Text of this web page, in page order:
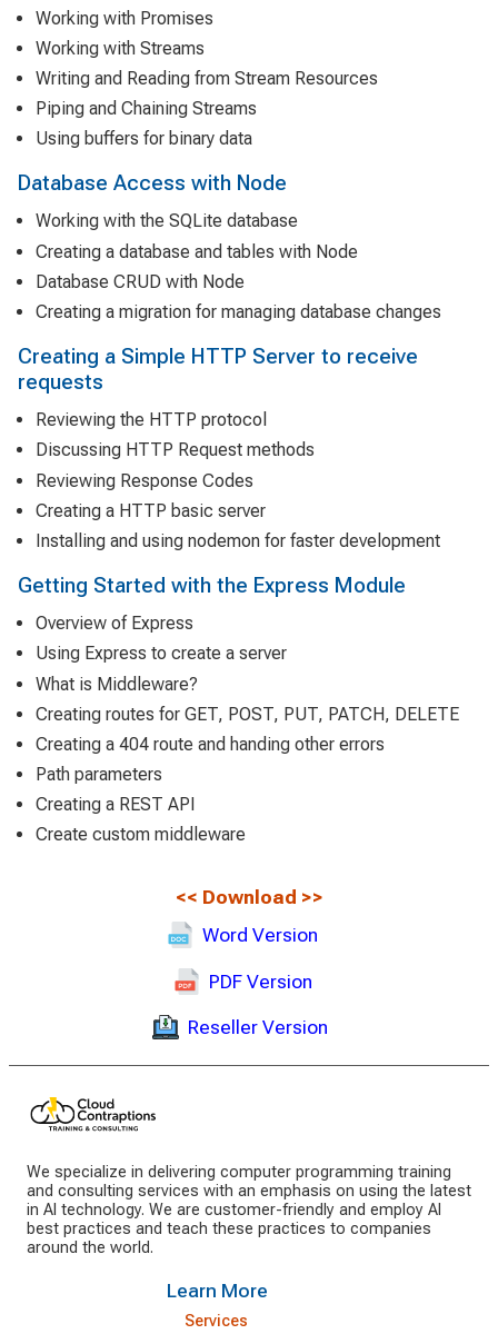
Working with Promises
Working with Streams
Writing and Reading from Stream Resources
Piping and Chaining Streams
Using buffers for binary data
Database Access with Node
Working with the SQLite database
Creating a database and tables with Node
Database CRUD with Node
Creating a migration for managing database changes
Creating a Simple HTTP Server to receive
requests
Reviewing the HTTP protocol
Discussing HTTP Request methods
Reviewing Response Codes
Creating a HTTP basic server
Installing and using nodemon for faster development
Getting Started with the Express Module
Overview of Express
Using Express to create a server
What is Middleware?
Creating routes for GET, POST, PUT, PATCH, DELETE
Creating a 404 route and handing other errors
Path parameters
Creating a REST API
Create custom middleware
<< Download >>
Word Version
PDF Version
Reseller Version
We specialize in delivering computer programming training
and consulting services with an emphasis on using the latest
in AI technology. We are customer-friendly and employ AI
best practices and teach these practices to companies
around the world.
Learn More
Services